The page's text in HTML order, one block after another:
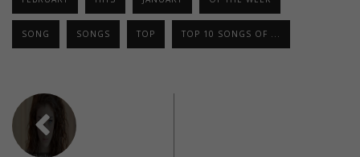
SONG SONGS TOP TOP 10 SONGS OF ...